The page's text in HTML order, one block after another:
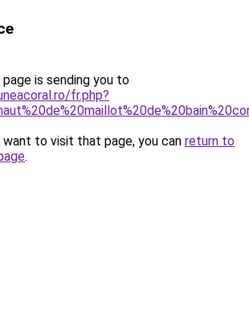
is sending you to
fr.php?
to visit that page, you can return to
.